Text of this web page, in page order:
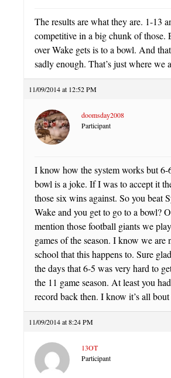
The results are what they are. 1-13
competitive in a big chunk of those.
over Wake gets is to a bowl. And
sadly enough. That’s just where we
11/09/2014 at 12:52 PM
doomsday2008
Participant
I know how the system works but 6-
bowl is a joke. If I was to accept it
those six wins against. So you beat
Wake and you get to go to a bowl?
mention those football giants we
games of the season. I know we are
school that this happens to. Sure
the days that 6-5 was very hard to
the 11 game season. At least you
record back then. I know it’s all
11/09/2014 at 8:24 PM
13OT
Participant